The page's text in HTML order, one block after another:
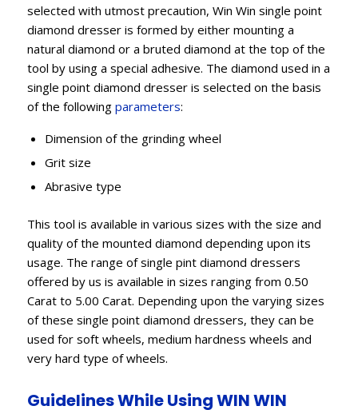
selected with utmost precaution, Win Win single point
diamond dresser is formed by either mounting a
natural diamond or a bruted diamond at the top of the
tool by using a special adhesive. The diamond used in a
single point diamond dresser is selected on the basis
of the following parameters:
Dimension of the grinding wheel
Grit size
Abrasive type
This tool is available in various sizes with the size and
quality of the mounted diamond depending upon its
usage. The range of single pint diamond dressers
offered by us is available in sizes ranging from 0.50
Carat to 5.00 Carat. Depending upon the varying sizes
of these single point diamond dressers, they can be
used for soft wheels, medium hardness wheels and
very hard type of wheels.
Guidelines While Using WIN WIN